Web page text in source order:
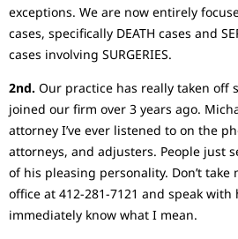
exceptions. We are now entirely
cases, specifically DEATH cases and
cases involving SURGERIES.
2nd. Our practice has really taken off
joined our firm over 3 years ago.
attorney I’ve ever listened to on the
attorneys, and adjusters. People just
of his pleasing personality. Don’t
office at 412-281-7121 and speak with
immediately know what I mean.